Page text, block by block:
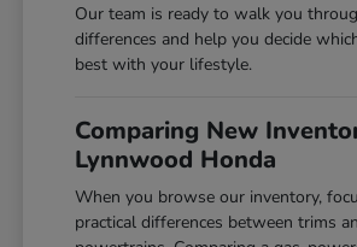
Our team is ready to walk you
differences and help you decide
best with your lifestyle.
Comparing New
Lynnwood Honda
When you browse our inventory,
practical differences between trims